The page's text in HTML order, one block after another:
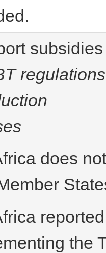
subsidies
regulations
does
the